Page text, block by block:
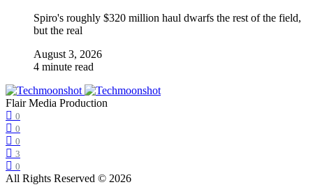
Spiro's roughly $320 million haul dwarfs the rest of the field,
but the real
August 3, 2026
4 minute read
Flair Media Production
0
0
0
3
0
All Rights Reserved © 2026